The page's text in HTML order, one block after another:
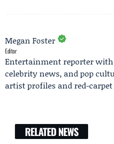
Megan Foster
Editor
Entertainment reporter with
celebrity news, and pop
artist profiles and red-carpet
RELATED NEWS